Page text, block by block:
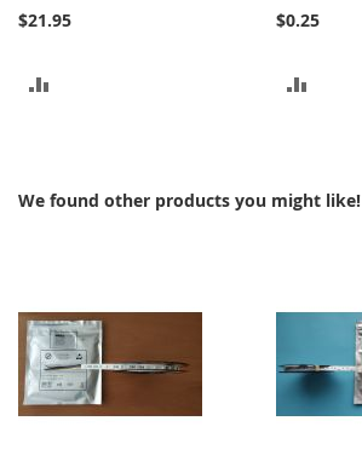
$21.95
$0.25
We found other products you might like!